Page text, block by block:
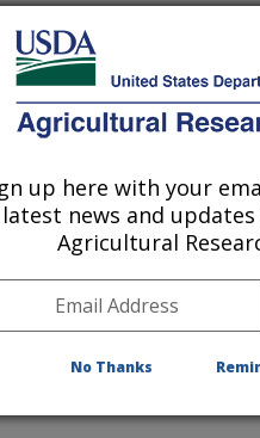
using soil-applied fungicides
in grasses
at a farm-scale: a case-
vulnerabilities, and management
up here with your
latest news and
Agricultural
No Thanks